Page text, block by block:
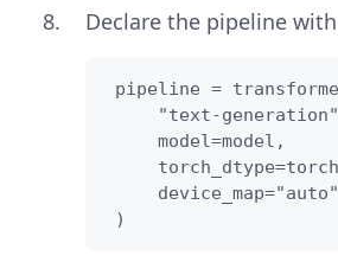
Declare the pipeline
pipeline =
"text-
     model=model,
)